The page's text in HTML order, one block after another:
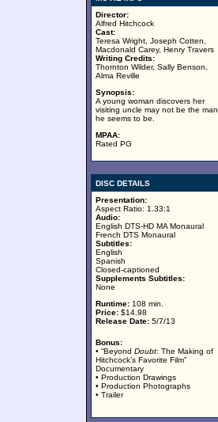
Director:
Alfred Hitchcock
Cast:
Teresa Wright, Joseph Cotten,
Macdonald Carey, Henry Travers
Writing Credits:
Thornton Wilder, Sally Benson,
Alma Reville
Synopsis:
A young woman discovers her
visiting uncle may not be the man
he seems to be.
MPAA:
Rated PG
DISC DETAILS
Presentation:
Aspect Ratio: 1.33:1
Audio:
English DTS-HD MA Monaural
French DTS Monaural
Subtitles:
English
Spanish
Closed-captioned
Supplements Subtitles:
None
Runtime: 108 min.
Price: $14.98
Release Date: 5/7/13
Bonus:
• “Beyond Doubt: The Making of
Hitchcock’s Favorite Film”
Documentary
• Production Drawings
• Production Photographs
• Trailer